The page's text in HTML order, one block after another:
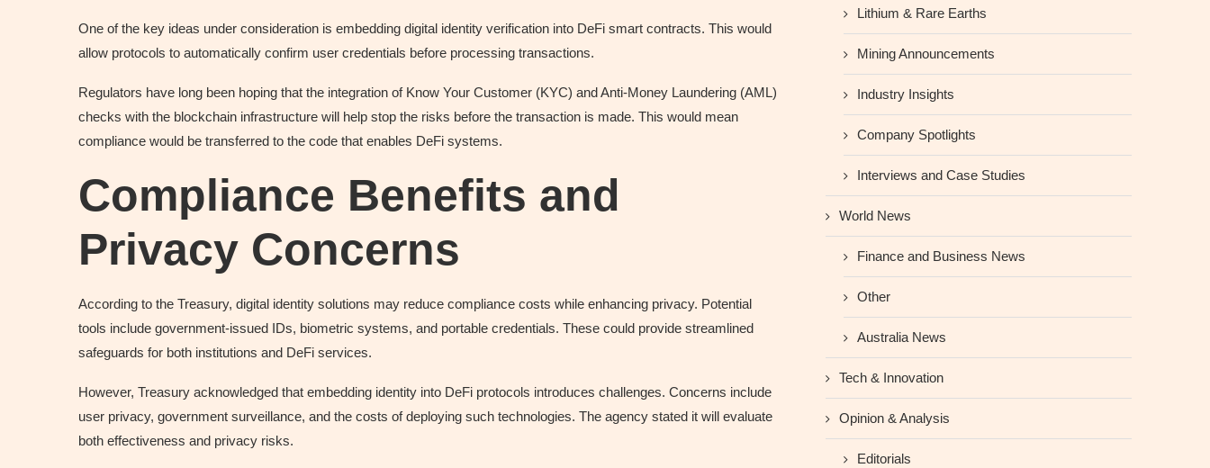
One of the key ideas under consideration is embedding digital identity verification into DeFi smart contracts. This would
allow protocols to automatically confirm user credentials before processing transactions.
Regulators have long been hoping that the integration of Know Your Customer (KYC) and Anti-Money Laundering (AML)
checks with the blockchain infrastructure will help stop the risks before the transaction is made. This would mean
compliance would be transferred to the code that enables DeFi systems.
Compliance Benefits and
Privacy Concerns
According to the Treasury, digital identity solutions may reduce compliance costs while enhancing privacy. Potential
tools include government-issued IDs, biometric systems, and portable credentials. These could provide streamlined
safeguards for both institutions and DeFi services.
However, Treasury acknowledged that embedding identity into DeFi protocols introduces challenges. Concerns include
user privacy, government surveillance, and the costs of deploying such technologies. The agency stated it will evaluate
both effectiveness and privacy risks.
Lithium & Rare Earths
Mining Announcements
Industry Insights
Company Spotlights
Interviews and Case Studies
World News
Finance and Business News
Other
Australia News
Tech & Innovation
Opinion & Analysis
Editorials